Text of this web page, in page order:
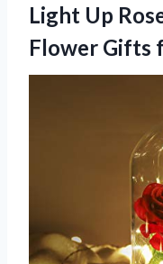
Light Up
Flower Gifts